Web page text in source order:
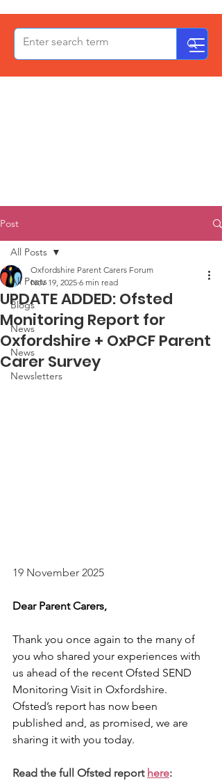
OxPCF
Post
All Posts
Blogs
News
News
Newsletters
All Posts
UPDATE ADDED: Ofsted
Monitoring Report for
Oxfordshire + OxPCF Parent
Carer Survey
Oxfordshire Parent Carers Forum
Nov 19, 2025 6 min read
19 November 2025
Dear Parent Carers,
Thank you once again to the many of
you who shared your experiences with
us ahead of the recent Ofsted SEND
Monitoring Visit in Oxfordshire.
Ofsted’s report has now been
published and, as promised, we are
sharing it with you today.
Read the full Ofsted report here: